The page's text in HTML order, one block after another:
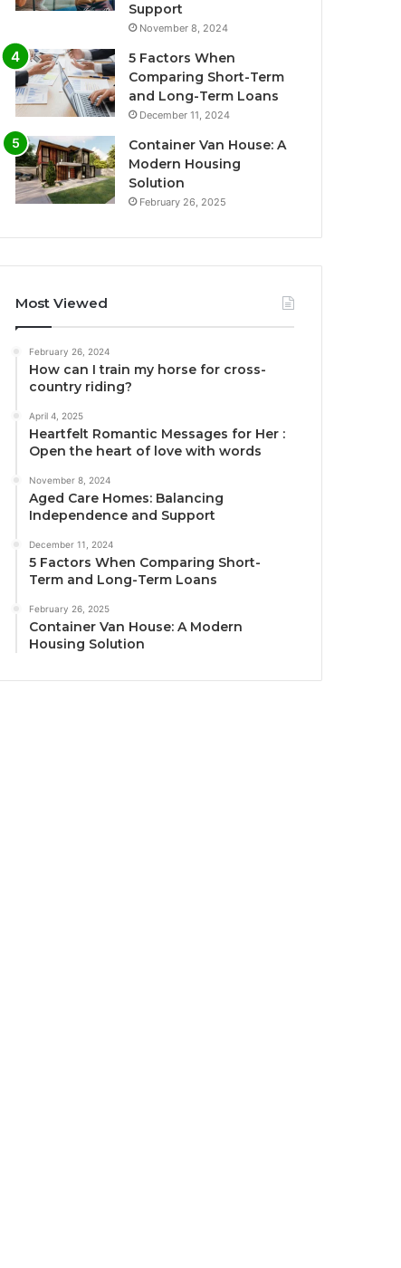
Support
November 8, 2024
5 Factors When
Comparing Short-Term
and Long-Term Loans
December 11, 2024
Container Van House: A
Modern Housing
Solution
February 26, 2025
Most Viewed
February 26, 2024
How can I train my horse for cross-
country riding?
April 4, 2025
Heartfelt Romantic Messages for Her :
Open the heart of love with words
November 8, 2024
Aged Care Homes: Balancing
Independence and Support
December 11, 2024
5 Factors When Comparing Short-
Term and Long-Term Loans
February 26, 2025
Container Van House: A Modern
Housing Solution